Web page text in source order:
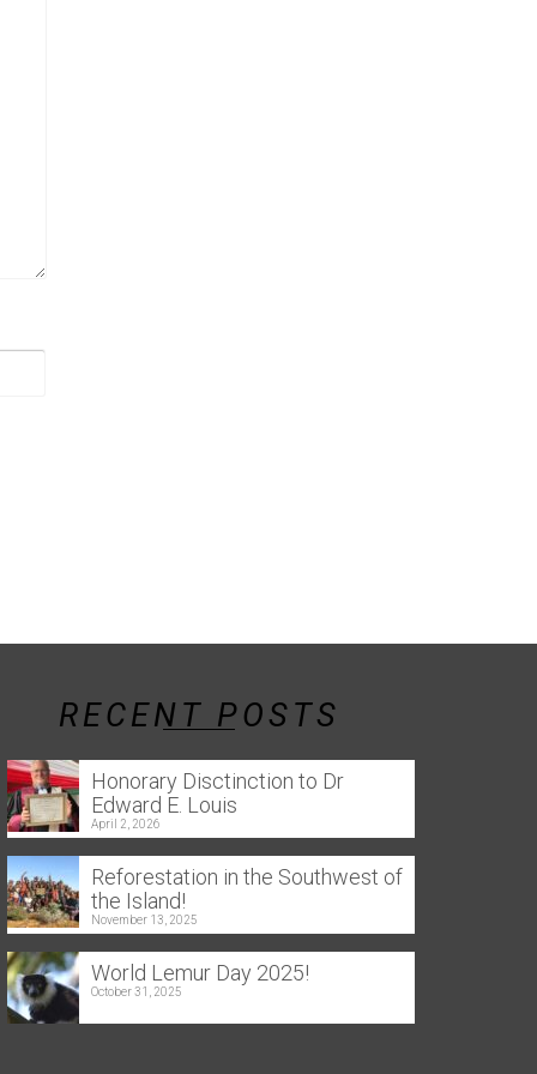
RECENT POSTS
Honorary Disctinction to Dr
Edward E. Louis
April 2, 2026
Reforestation in the Southwest of
the Island!
November 13, 2025
World Lemur Day 2025!
October 31, 2025